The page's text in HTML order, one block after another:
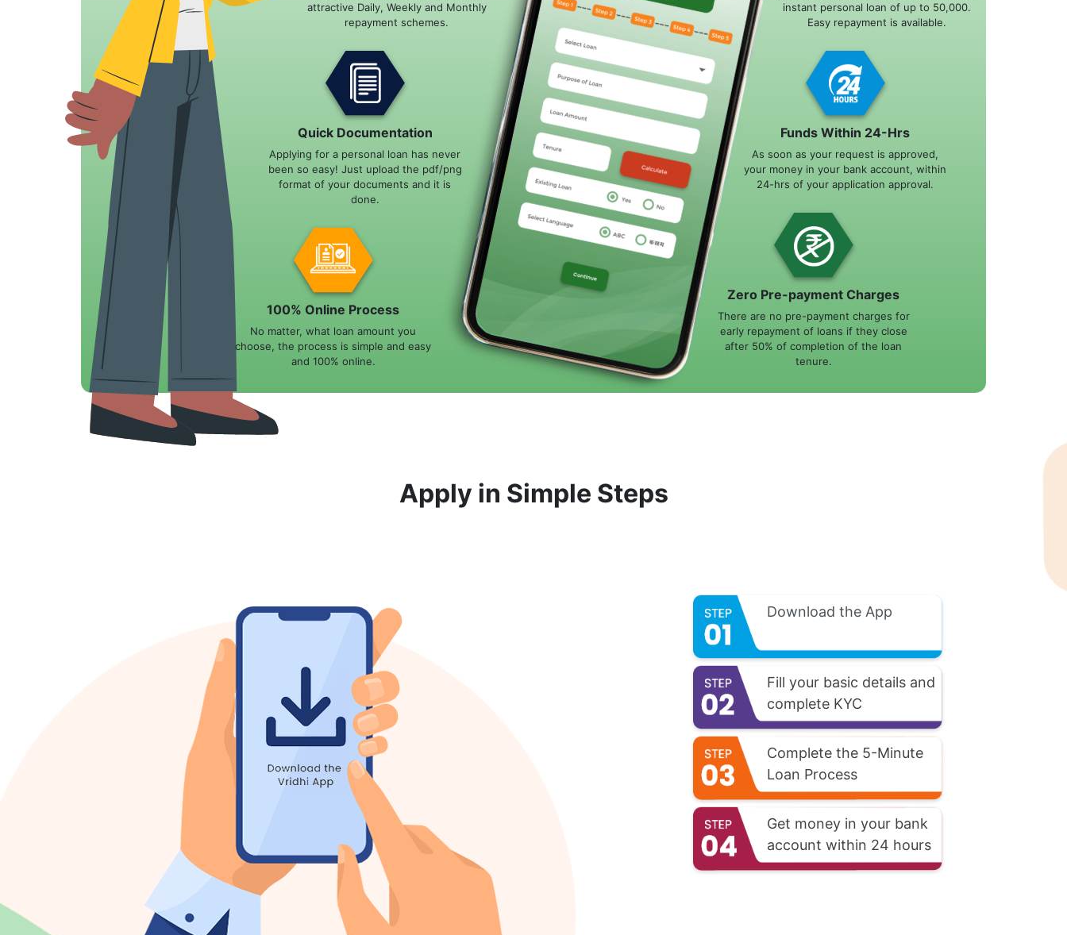
attractive Daily, Weekly and Monthly
repayment schemes.
Quick Documentation
Applying for a personal loan has never
been so easy! Just upload the pdf/png
format of your documents and it is
done.
100% Online Process
No matter, what loan amount you
choose, the process is simple and easy
and 100% online.
instant personal loan of up to 50,000.
Easy repayment is available.
Funds Within 24-Hrs
As soon as your request is approved,
your money in your bank account, within
24-hrs of your application approval.
Zero Pre-payment Charges
There are no pre-payment charges for
early repayment of loans if they close
after 50% of completion of the loan
tenure.
Apply in Simple Steps
Download the App
Fill your basic details and
complete KYC
Complete the 5-Minute
Loan Process
Get money in your bank
account within 24 hours